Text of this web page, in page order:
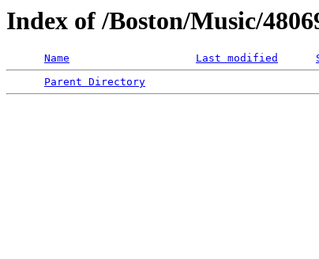
Index of /Boston/Music/
Name Last modified
Parent Directory